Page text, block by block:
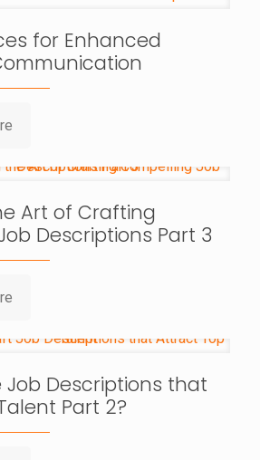
for Enhanced
Art of Crafting
Descriptions Part 3
Job Descriptions that
Part 2?